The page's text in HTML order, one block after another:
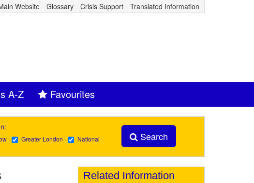
Website Glossary Crisis Support Translated Information
A-Z Favourites
Greater London National Search
Related Information